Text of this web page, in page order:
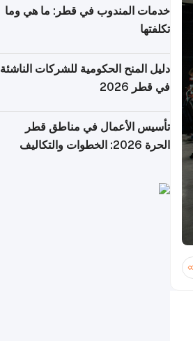
خدمات المندوب في قطر: ما هي وما
تكلفتها
دليل المنح الحكومية للشركات الناشئة
في قطر 2026
تأسيس الأعمال في مناطق قطر
الحرة 2026: الخطوات والتكاليف